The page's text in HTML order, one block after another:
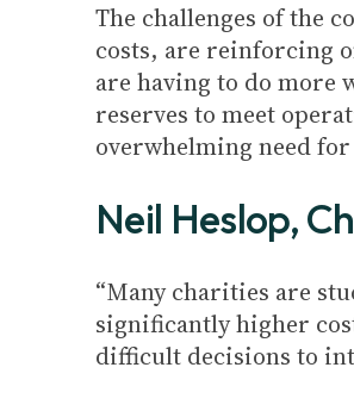
The challenges of the
costs, are reinforcing
are having to do more
reserves to meet
overwhelming need
Neil Heslop,
“Many charities are
significantly higher
difficult decisions to